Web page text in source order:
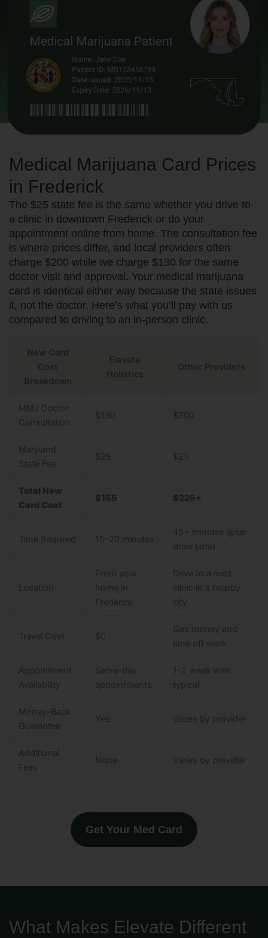
Medical Marijuana Card Prices
in Frederick
The $25 state fee is the same whether you drive to
a clinic in downtown Frederick or do your
appointment online from home. The consultation fee
is where prices differ, and local providers often
charge $200 while we charge $130 for the same
doctor visit and approval. Your medical marijuana
card is identical either way because the state issues
it, not the doctor. Here’s what you’ll pay with us
compared to driving to an in-person clinic.
MMJ Doctor
Consultation
$130 $200
Maryland
State Fee
$25 $25
Total New
Card Cost
$155 $225+
Time Required 15-20 minutes
45+ minutes (plus
drive time)
Location
From your
home in
Frederick
Drive to a med
clinic in a nearby
city
Travel Cost $0
Gas money and
time off work
Appointment
Availability
Same-day
appointments
1-2 week wait
typical
Money-Back
Guarantee
Yes Varies by provider
Additional
Fees
None Varies by provider
Get Your Med Card
What Makes Elevate Different